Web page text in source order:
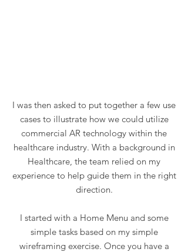
I was then asked to put together a few use
cases to illustrate how we could utilize
commercial AR technology within the
healthcare industry. With a background in
Healthcare, the team relied on my
experience to help guide them in the right
direction.
I started with a Home Menu and some
simple tasks based on my simple
wireframing exercise. Once you have a